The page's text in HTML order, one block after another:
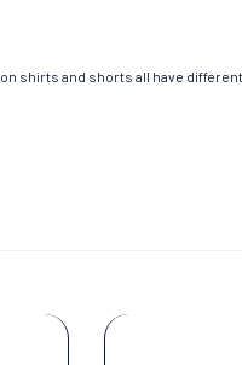
shirts and shorts all have